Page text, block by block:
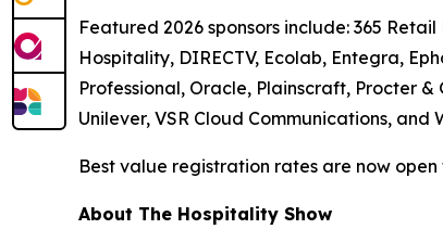
Featured 2026 sponsors include: 365
Hospitality, DIRECTV, Ecolab, Entegra,
Professional, Oracle, Plainscraft, Procter &
Unilever, VSR Cloud Communications, and
Best value registration rates are now
About The Hospitality Show